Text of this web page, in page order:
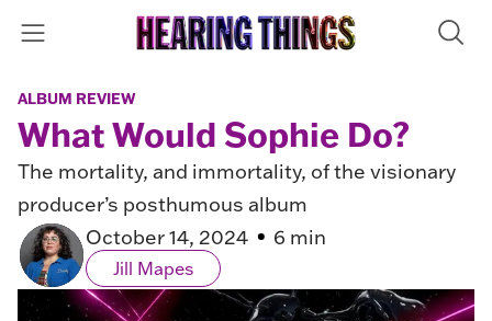
ALBUM REVIEW
What Would Sophie Do?
The mortality, and immortality, of the visionary
producer’s posthumous album
October 14, 2024
6 min
Jill Mapes